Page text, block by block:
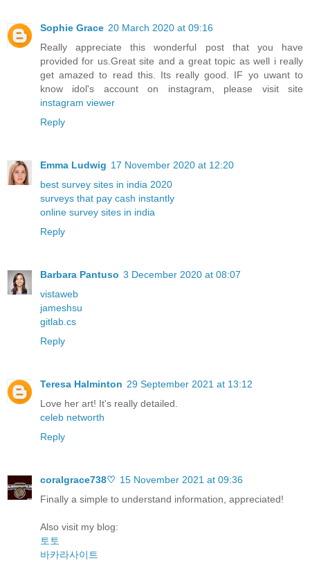
Sophie Grace 20 March 2020 at 09:16
Really appreciate this wonderful post that you have
provided for us.Great site and a great topic as well i really
get amazed to read this. Its really good. IF yo uwant to
know idol's account on instagram, please visit site
instagram viewer
Reply
Emma Ludwig 17 November 2020 at 12:20
best survey sites in india 2020
surveys that pay cash instantly
online survey sites in india
Reply
Barbara Pantuso 3 December 2020 at 08:07
vistaweb
jameshsu
gitlab.cs
Reply
Teresa Halminton 29 September 2021 at 13:12
Love her art! It's really detailed.
celeb networth
Reply
coralgrace738♡ 15 November 2021 at 09:36
Finally a simple to understand information, appreciated!
Also visit my blog:
토토
바카라사이트